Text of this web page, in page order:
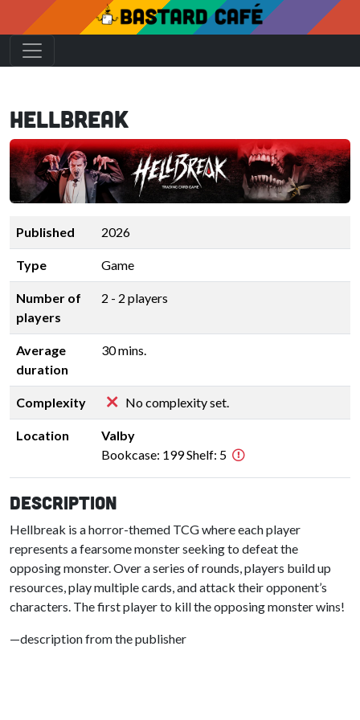
Hellbreak
Published 2026
Type Game
Number of
players
2 - 2 players
Average
duration
30 mins.
Complexity No complexity set.
Location
Valby
Bookcase: 199 Shelf: 5
Description
Hellbreak is a horror-themed TCG where each player
represents a fearsome monster seeking to defeat the
opposing monster. Over a series of rounds, players build up
resources, play multiple cards, and attack their opponent’s
characters. The first player to kill the opposing monster wins!
—description from the publisher